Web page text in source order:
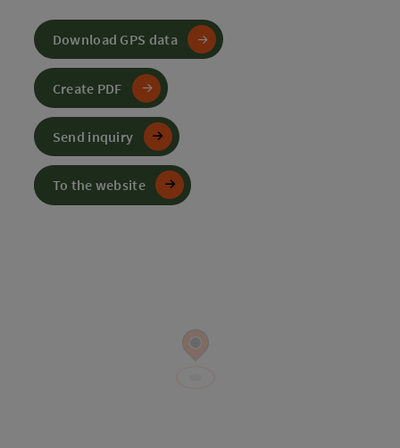
Download GPS data
Create PDF
Send inquiry
To the website